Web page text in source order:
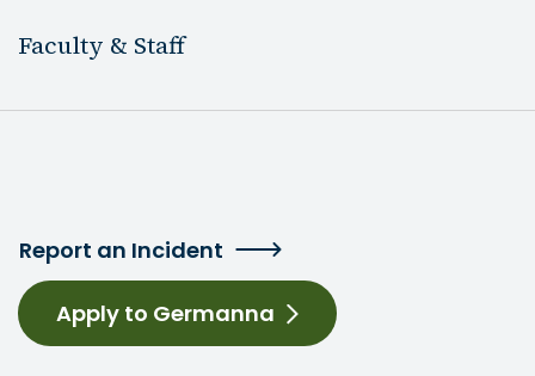
Faculty & Staff
Report an Incident
Apply to Germanna